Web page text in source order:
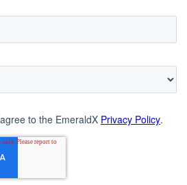
to the EmeraldX Privacy Policy.